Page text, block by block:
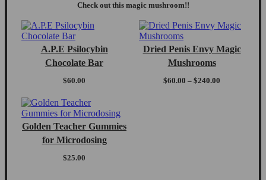
Check out this magic mushroom!!
A.P.E Psilocybin
Chocolate Bar
$60.00
Dried Penis Envy Magic
Mushrooms
$60.00 – $240.00
Golden Teacher Gummies
for Microdosing
$25.00